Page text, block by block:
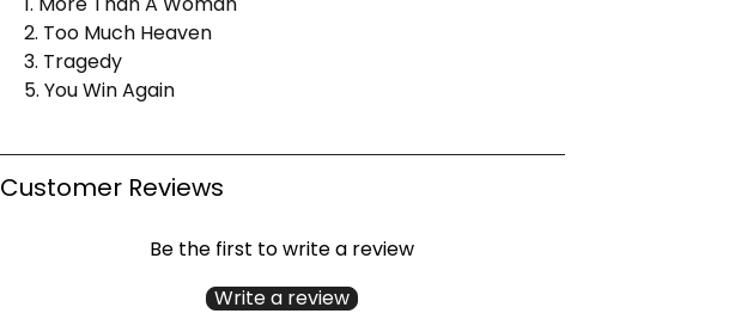
2. Too Much Heaven
3. Tragedy
5. You Win Again
Customer Reviews
Be the first to write a review
Write a review